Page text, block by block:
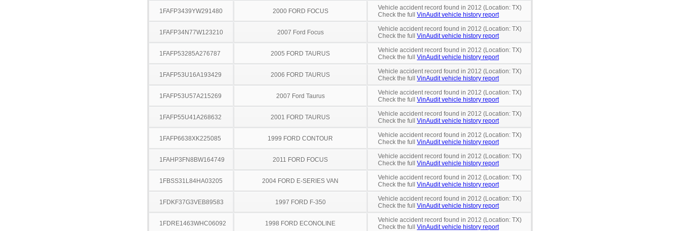
1FAFP3439YW291480 2000 FORD FOCUS
Vehicle accident record found in 2012 (Location: TX)
Check the full VinAudit vehicle history report
1FAFP34N77W123210 2007 Ford Focus
Vehicle accident record found in 2012 (Location: TX)
Check the full VinAudit vehicle history report
1FAFP53285A276787 2005 FORD TAURUS
Vehicle accident record found in 2012 (Location: TX)
Check the full VinAudit vehicle history report
1FAFP53U16A193429 2006 FORD TAURUS
Vehicle accident record found in 2012 (Location: TX)
Check the full VinAudit vehicle history report
1FAFP53U57A215269 2007 Ford Taurus
Vehicle accident record found in 2012 (Location: TX)
Check the full VinAudit vehicle history report
1FAFP55U41A268632 2001 FORD TAURUS
Vehicle accident record found in 2012 (Location: TX)
Check the full VinAudit vehicle history report
1FAFP6638XK225085 1999 FORD CONTOUR
Vehicle accident record found in 2012 (Location: TX)
Check the full VinAudit vehicle history report
1FAHP3FN8BW164749 2011 FORD FOCUS
Vehicle accident record found in 2012 (Location: TX)
Check the full VinAudit vehicle history report
1FBSS31L84HA03205 2004 FORD E-SERIES VAN
Vehicle accident record found in 2012 (Location: TX)
Check the full VinAudit vehicle history report
1FDKF37G3VEB89583 1997 FORD F-350
Vehicle accident record found in 2012 (Location: TX)
Check the full VinAudit vehicle history report
1FDRE1463WHC06092 1998 FORD ECONOLINE
Vehicle accident record found in 2012 (Location: TX)
Check the full VinAudit vehicle history report